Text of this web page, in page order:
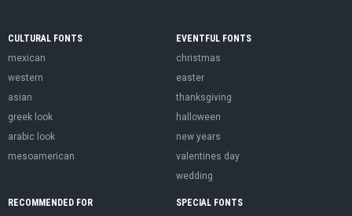
CULTURAL FONTS
mexican
western
asian
greek look
arabic look
mesoamerican
EVENTFUL FONTS
christmas
easter
thanksgiving
halloween
new years
valentines day
wedding
RECOMMENDED FOR
SPECIAL FONTS